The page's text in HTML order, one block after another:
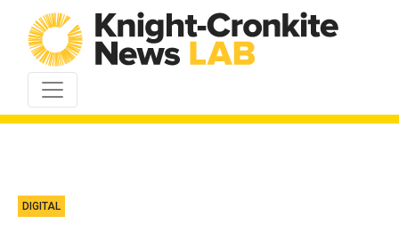
Skip to content
DIGITAL